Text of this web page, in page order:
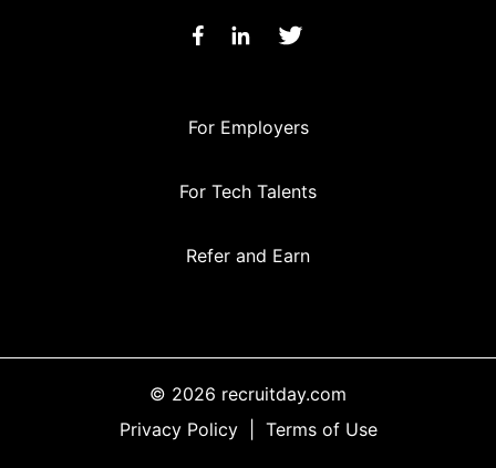
For Employers
For Tech Talents
Refer and Earn
© 2026 recruitday.com
Privacy Policy| Terms of Use